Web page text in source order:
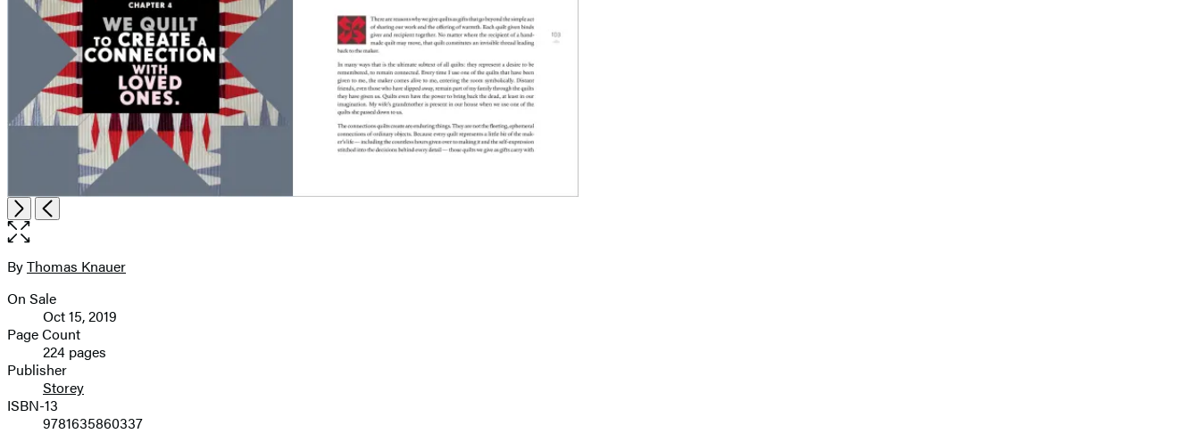
NextPrevious
Open
the
size
image
Contributors
ByThomas Knauer
Formats
and
Prices
On Sale
Oct 15, 2019
Page Count
224 pages
Publisher
Storey
ISBN-13
9781635860337